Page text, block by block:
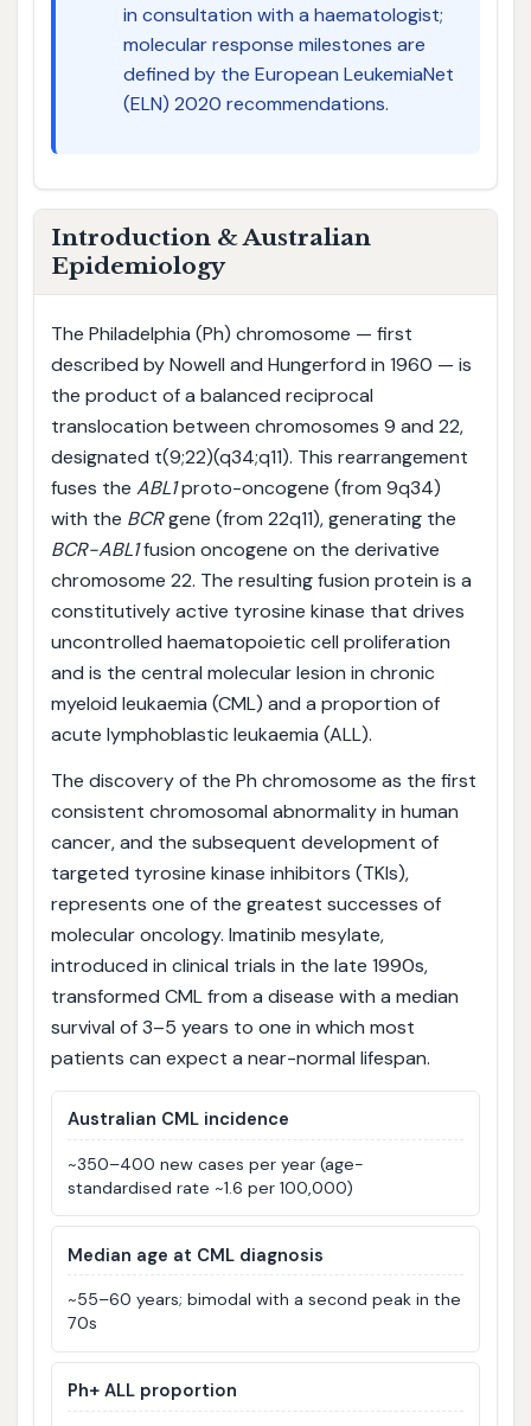
in consultation with a haematologist;
molecular response milestones are
defined by the European LeukemiaNet
(ELN) 2020 recommendations.
Introduction & Australian
Epidemiology
The Philadelphia (Ph) chromosome — first
described by Nowell and Hungerford in 1960 — is
the product of a balanced reciprocal
translocation between chromosomes 9 and 22,
designated t(9;22)(q34;q11). This rearrangement
fuses the ABL1proto-oncogene (from 9q34)
with the BCRgene (from 22q11), generating the
BCR-ABL1fusion oncogene on the derivative
chromosome 22. The resulting fusion protein is a
constitutively active tyrosine kinase that drives
uncontrolled haematopoietic cell proliferation
and is the central molecular lesion in chronic
myeloid leukaemia (CML) and a proportion of
acute lymphoblastic leukaemia (ALL).
The discovery of the Ph chromosome as the first
consistent chromosomal abnormality in human
cancer, and the subsequent development of
targeted tyrosine kinase inhibitors (TKIs),
represents one of the greatest successes of
molecular oncology. Imatinib mesylate,
introduced in clinical trials in the late 1990s,
transformed CML from a disease with a median
survival of 3–5 years to one in which most
patients can expect a near-normal lifespan.
Australian CML incidence
~350–400 new cases per year (age-
standardised rate ~1.6 per 100,000)
Median age at CML diagnosis
~55–60 years; bimodal with a second peak in the
70s
Ph+ ALL proportion